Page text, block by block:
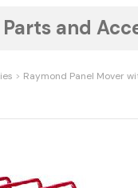
Parts and
Raymond Panel Mover